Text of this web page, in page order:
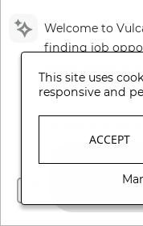
Welcome to
finding job
Conditions.
This site uses
responsive and
ACCEPT